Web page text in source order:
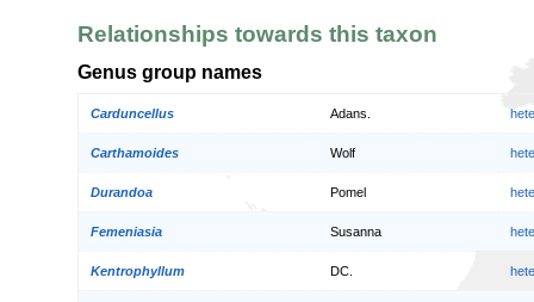
Relationships towards this taxon
Genus group names
Carduncellus Adans.
Carthamoides Wolf
Durandoa Pomel
Femeniasia Susanna
Kentrophyllum DC.